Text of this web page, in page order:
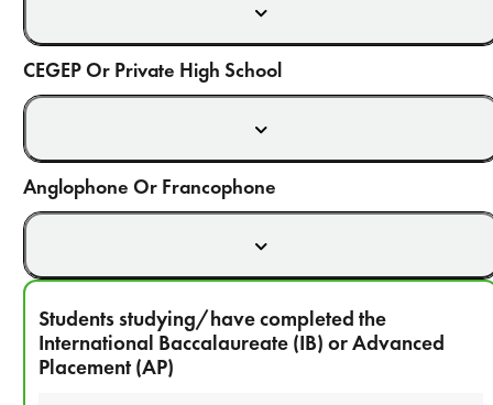
CEGEP Or Private High School
Anglophone Or Francophone
Students studying/have completed the
International Baccalaureate (IB) or Advanced
Placement (AP)